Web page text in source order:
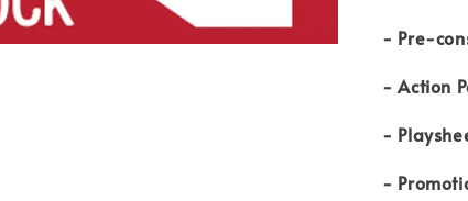
- Pre-
- Action
-
-